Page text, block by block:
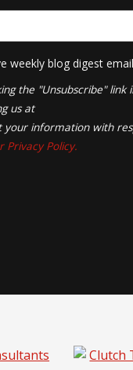
weekly blog digest
the "Unsubscribe"
us at
your information with
Privacy Policy.